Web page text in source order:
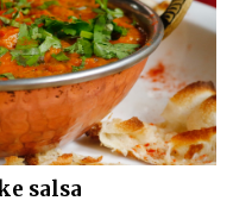
salsa